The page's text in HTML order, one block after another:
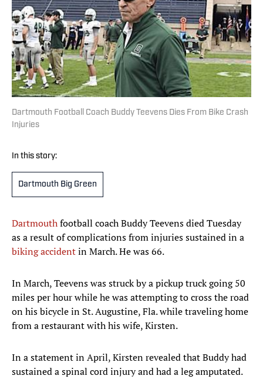
Dartmouth Football Coach Buddy Teevens Dies From Bike Crash
Injuries
In this story:
Dartmouth Big Green
Dartmouthfootball coach Buddy Teevens died Tuesday
as a result of complications from injuries sustained in a
biking accidentin March. He was 66.
In March, Teevens was struck by a pickup truck going 50
miles per hour while he was attempting to cross the road
on his bicycle in St. Augustine, Fla. while traveling home
from a restaurant with his wife, Kirsten.
In a statement in April, Kirsten revealed that Buddy had
sustained a spinal cord injury and had a leg amputated.